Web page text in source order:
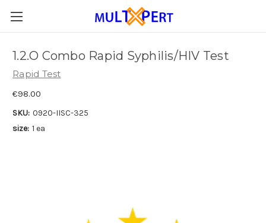
1.2.O Combo Rapid Syphilis/HIV Test
Rapid Test
€98.00
SKU: 0920-IISC-325
size: 1 ea